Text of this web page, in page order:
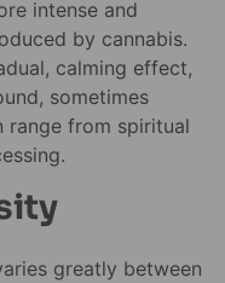
intense and
by cannabis.
calming effect,
sometimes
range from spiritual
greatly between